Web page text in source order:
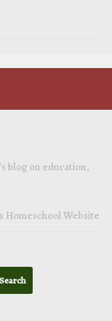
blog on education,
Homeschool Website